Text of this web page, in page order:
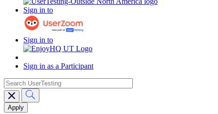
Sign in to
Sign in to
Sign in as a Participant
Main
navigation
search